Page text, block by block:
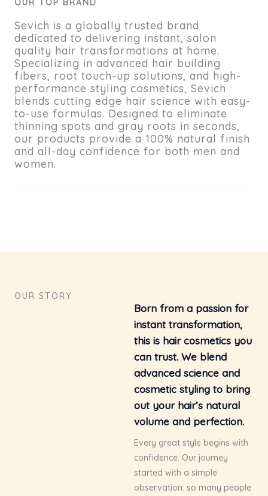
OUR TOP BRAND
Sevich is a globally trusted brand
dedicated to delivering instant, salon
quality hair transformations at home.
Specializing in advanced hair building
fibers, root touch-up solutions, and high-
performance styling cosmetics, Sevich
blends cutting edge hair science with easy-
to-use formulas. Designed to eliminate
thinning spots and gray roots in seconds,
our products provide a 100% natural finish
and all-day confidence for both men and
women.
OUR STORY
Born from a passion for
instant transformation,
this is hair cosmetics you
can trust. We blend
advanced science and
cosmetic styling to bring
out your hair’s natural
volume and perfection.
Every great style begins with
confidence. Our journey
started with a simple
observation: so many people